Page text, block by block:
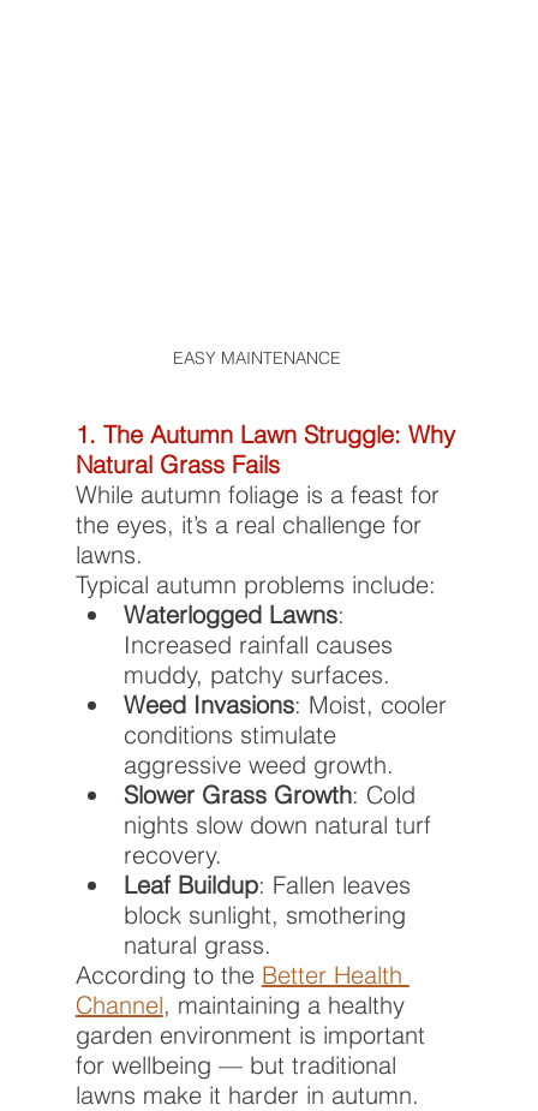
1. The Autumn Lawn Struggle: Why
Natural Grass Fails
While autumn foliage is a feast for
the eyes, it’s a real challenge for
lawns.
Typical autumn problems include:
Waterlogged Lawns:
Increased rainfall causes
muddy, patchy surfaces.
Weed Invasions: Moist, cooler
conditions stimulate
aggressive weed growth.
Slower Grass Growth: Cold
nights slow down natural turf
recovery.
Leaf Buildup: Fallen leaves
block sunlight, smothering
natural grass.
According to the Better Health
Channel, maintaining a healthy
garden environment is important
for wellbeing — but traditional
lawns make it harder in autumn.